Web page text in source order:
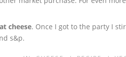
cheese. Once I got to the party I
s&p.